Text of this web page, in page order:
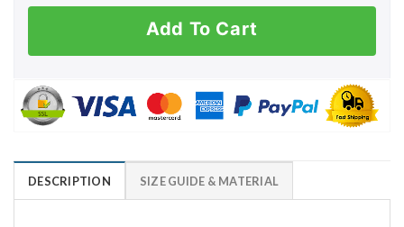
Add To Cart
DESCRIPTION SIZE GUIDE & MATERIAL